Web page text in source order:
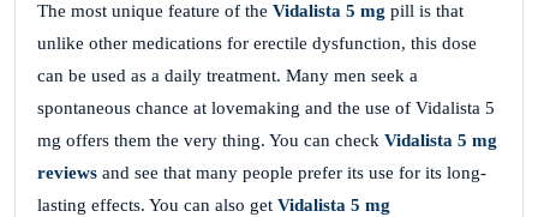
The most unique feature of the Vidalista 5 mg pill is that
unlike other medications for erectile dysfunction, this dose
can be used as a daily treatment. Many men seek a
spontaneous chance at lovemaking and the use of Vidalista 5
mg offers them the very thing. You can check Vidalista 5 mg
reviews and see that many people prefer its use for its long-
lasting effects. You can also get Vidalista 5 mg